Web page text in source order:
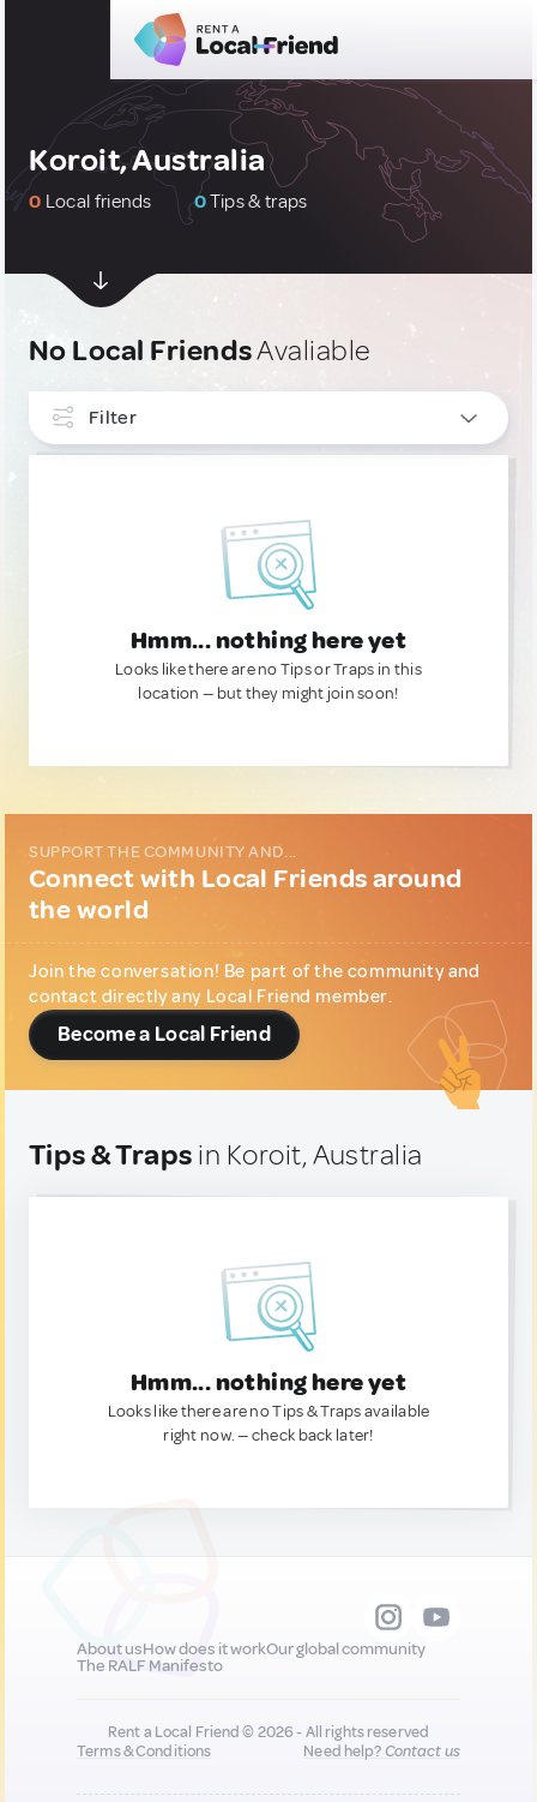
Koroit, Australia
0 Local friends 0Tips & traps
No Local FriendsAvaliable
Filter
Hmm... nothing here yet
Looks like there are no Tips or Traps in this
location — but they might join soon!
SUPPORT THE COMMUNITY AND...
Connect with Local Friends around
the world
Join the conversation! Be part of the community and
contact directly any Local Friend member.
Become a Local Friend
Tips & Traps in Koroit, Australia
Hmm... nothing here yet
Looks like there are no Tips & Traps available
right now. — check back later!
About usHow does it workOur global community
The RALF Manifesto
Rent a Local Friend © 2026 - All rights reserved
Terms & Conditions
Need help?Contact us